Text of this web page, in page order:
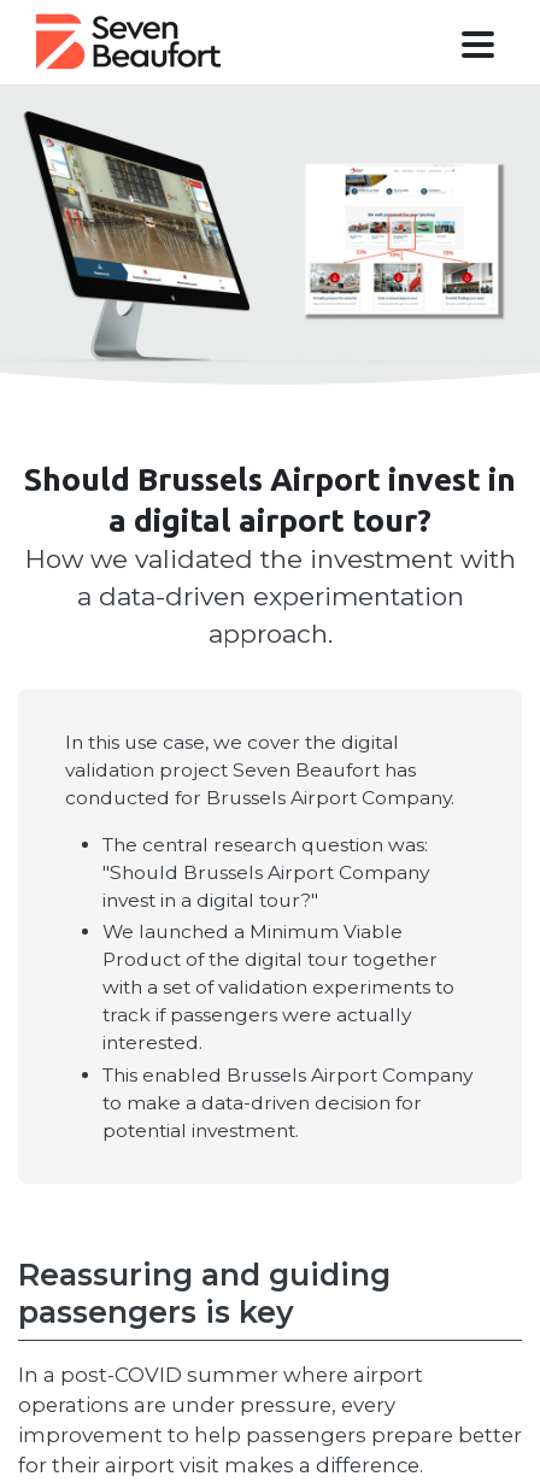
Should Brussels Airport invest in
a digital airport tour?
How we validated the investment with
a data-driven experimentation
approach.
In this use case, we cover the digital
validation project Seven Beaufort has
conducted for Brussels Airport Company.
The central research question was:
"Should Brussels Airport Company
invest in a digital tour?"
We launched a Minimum Viable
Product of the digital tour together
with a set of validation experiments to
track if passengers were actually
interested.
This enabled Brussels Airport Company
to make a data-driven decision for
potential investment.
Reassuring and guiding
passengers is key
In a post-COVID summer where airport
operations are under pressure, every
improvement to help passengers prepare better
for their airport visit makes a difference.